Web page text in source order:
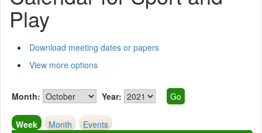
Play
Download meeting dates or papers
View more options
Month: Year:
Week Month
Events